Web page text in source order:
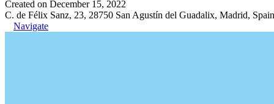
Created on December 15, 2022
C. de Félix Sanz, 23, 28750 San Agustín del Guadalix, Madrid, Spain
Navigate